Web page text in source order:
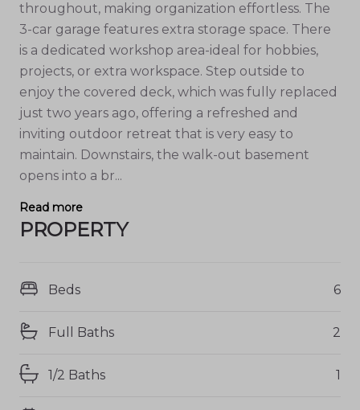
throughout, making organization effortless. The
3-car garage features extra storage space. There
is a dedicated workshop area-ideal for hobbies,
projects, or extra workspace. Step outside to
enjoy the covered deck, which was fully replaced
just two years ago, offering a refreshed and
inviting outdoor retreat that is very easy to
maintain. Downstairs, the walk-out basement
opens into a br...
Read more
PROPERTY
Beds 6
Full Baths 2
1/2 Baths 1